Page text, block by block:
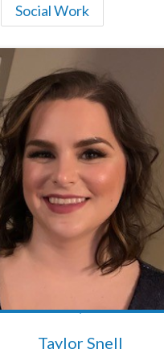
Social Work
Taylor Snell